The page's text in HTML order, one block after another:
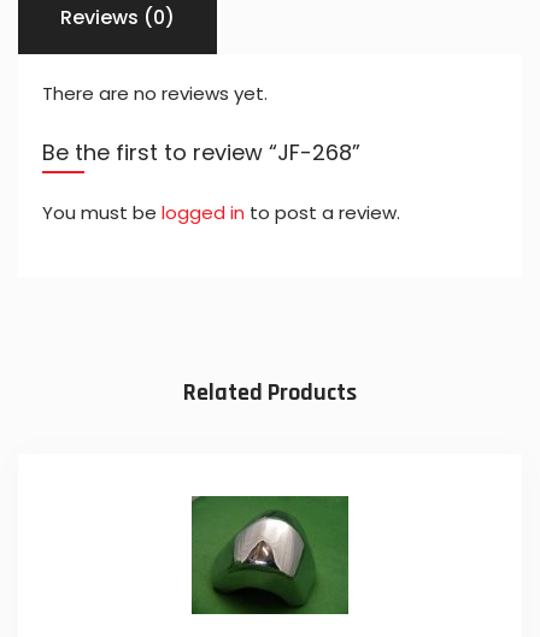
Reviews (0)
There are no reviews yet.
Be the first to review “JF-268”
You must be logged in to post a review.
Related Products